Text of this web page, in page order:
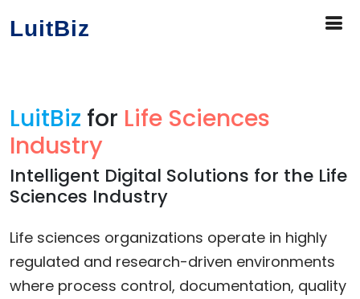
LuitBiz
LuitBiz for Life Sciences
Industry
Intelligent Digital Solutions for the Life
Sciences Industry
Life sciences organizations operate in highly
regulated and research-driven environments
where process control, documentation, quality